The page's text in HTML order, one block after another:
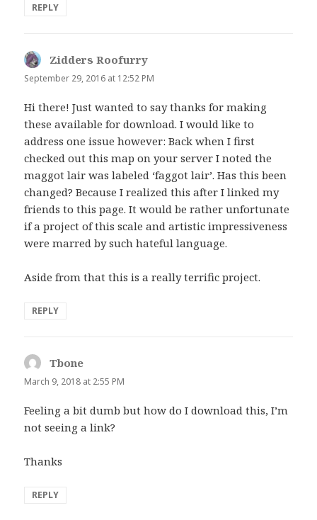
REPLY
Zidders Roofurry
September 29, 2016 at 12:52 PM
Hi there! Just wanted to say thanks for making
these available for download. I would like to
address one issue however: Back when I first
checked out this map on your server I noted the
maggot lair was labeled ‘faggot lair’. Has this been
changed? Because I realized this after I linked my
friends to this page. It would be rather unfortunate
if a project of this scale and artistic impressiveness
were marred by such hateful language.
Aside from that this is a really terrific project.
REPLY
Tbone
March 9, 2018 at 2:55 PM
Feeling a bit dumb but how do I download this, I’m
not seeing a link?
Thanks
REPLY